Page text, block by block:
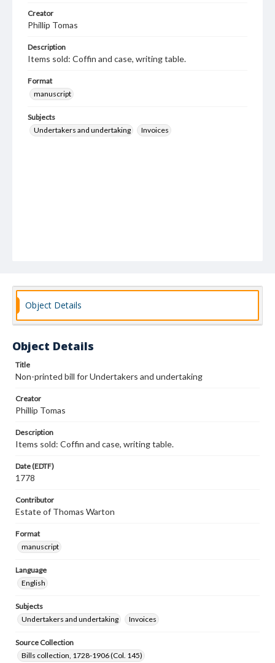
Creator
Phillip Tomas
Description
Items sold: Coffin and case, writing table.
Format
manuscript
Subjects
Undertakers and undertaking
Invoices
Object Details
Object Details
Title
Non-printed bill for Undertakers and undertaking
Creator
Phillip Tomas
Description
Items sold: Coffin and case, writing table.
Date (EDTF)
1778
Contributor
Estate of Thomas Warton
Format
manuscript
Language
English
Subjects
Undertakers and undertaking
Invoices
Source Collection
Bills collection, 1728-1906 (Col. 145)